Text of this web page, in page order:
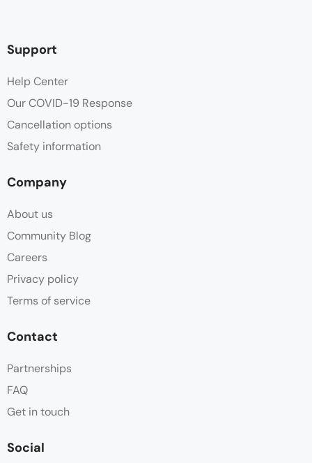
Support
Help Center
Our COVID-19 Response
Cancellation options
Safety information
Company
About us
Community Blog
Careers
Privacy policy
Terms of service
Contact
Partnerships
FAQ
Get in touch
Social